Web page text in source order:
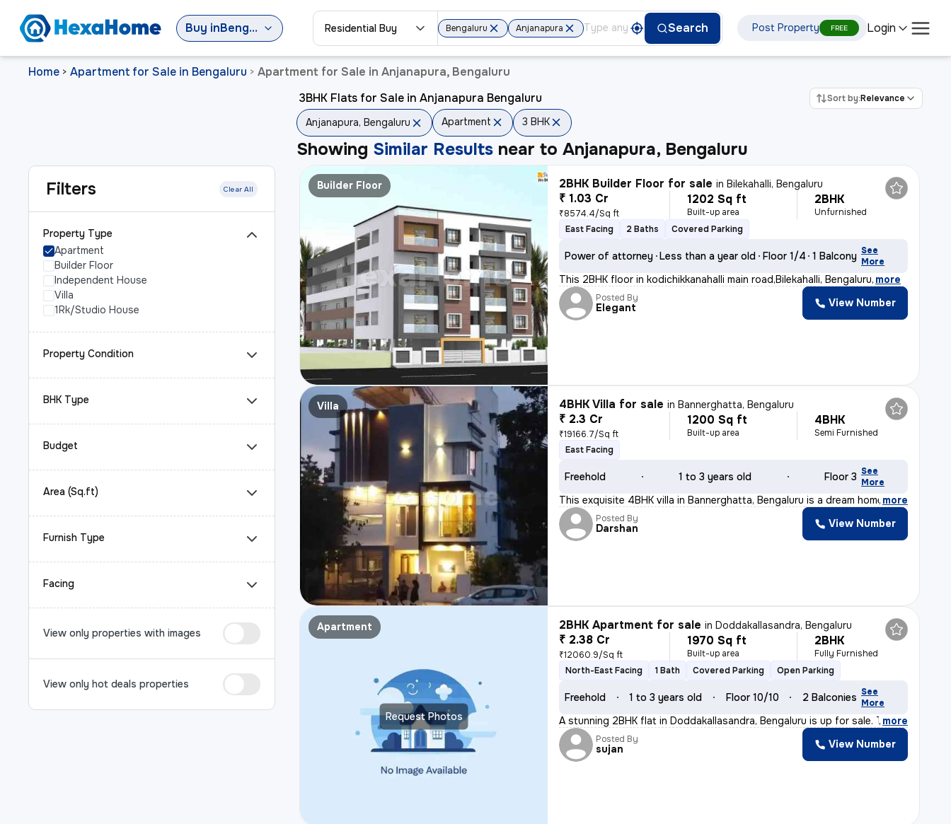
Buy in Bengaluru Residential Buy Bengaluru Anjanapura Search Post Property FREE Login
Home > Apartment for Sale in Bengaluru > Apartment for Sale in Anjanapura, Bengaluru
Filters Clear All
Property Type
Apartment
Builder Floor
Independent House
Villa
1Rk/Studio House
Property Condition
BHK Type
Budget
Area (Sq.ft)
Furnish Type
Facing
View only properties with images
View only hot deals properties
3BHK Flats for Sale in Anjanapura Bengaluru Sort by:Relevance
Anjanapura, Bengaluru Apartment 3 BHK
Showing Similar Results near toAnjanapura, Bengaluru
Builder Floor 2BHK Builder Floor for sale inBilekahalli, Bengaluru
₹ 1.03 Cr
₹8574.4/Sq ft
1202 Sq ft
Built-up area
2BHK
Unfurnished
East Facing
2 Baths Covered Parking
Power of attorney Less than a year old Floor 1/4 1 Balcony See
More
This 2BHK floor in kodichikkanahalli main road,Bilekahalli, Bengaluru, more
Posted By
Elegant View Number
Villa 4BHK Villa for sale inBannerghatta, Bengaluru
₹ 2.3 Cr
₹19166.7/Sq ft
1200 Sq ft
Built-up area
4BHK
Semi Furnished
East Facing
Freehold 1 to 3 years old Floor 3 See
More
This exquisite 4BHK villa in Bannerghatta, Bengaluru is a dream home c
, more
Posted By
Darshan View Number
Request Photos
Apartment 2BHK Apartment for sale inDoddakallasandra, Bengaluru
₹ 2.38 Cr
₹12060.9/Sq ft
1970 Sq ft
Built-up area
2BHK
Fully Furnished
North-East Facing
1 Bath Covered Parking Open Parking
Freehold 1 to 3 years old Floor 10/10 2 Balconies See
More
A stunning 2BHK flat in Doddakallasandra, Bengaluru is up for sale. Th
, more
Posted By
sujan View Number